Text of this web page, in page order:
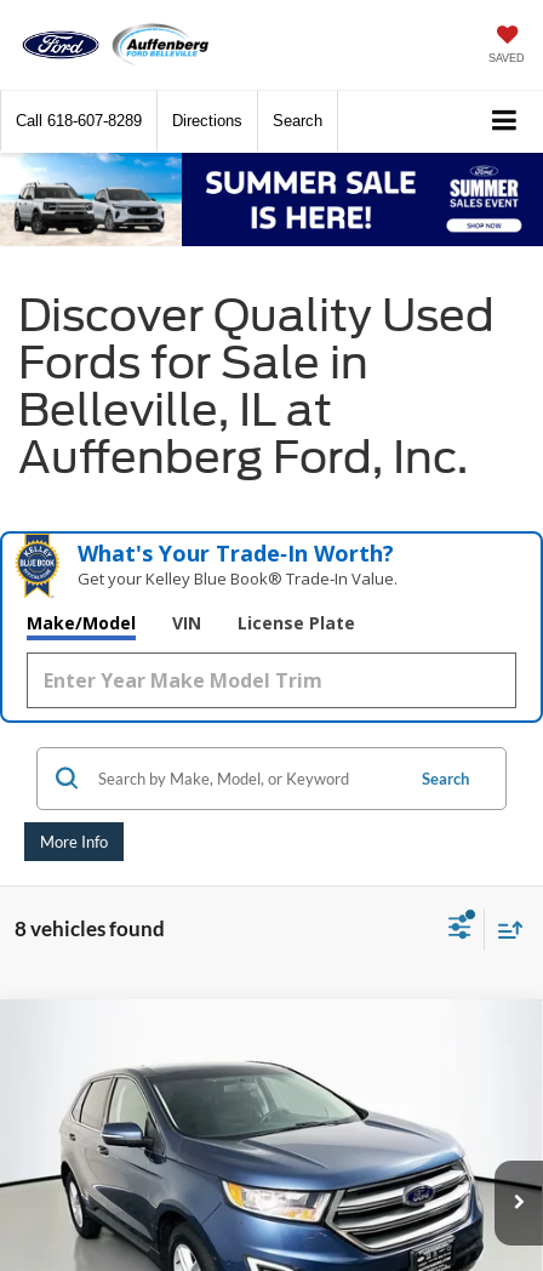
SAVED
Call 618-607-8289 Directions Search
Discover Quality Used
Fords for Sale in
Belleville, IL at
Auffenberg Ford, Inc.
What's Your Trade‑In Worth?
Get your Kelley Blue Book® Trade‑In Value.
Make/Model VIN License Plate
Search
More Info
8 vehicles found
Price Drop
VIN:2FMPK4J94JBB13006Stock:1-24801RJDZ
Model:K4J
Available 104,631 mi Ext. Int.
$10,408
AUFFENBERG PRICE